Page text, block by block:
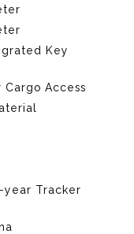
Key
Cargo Access
year Tracker